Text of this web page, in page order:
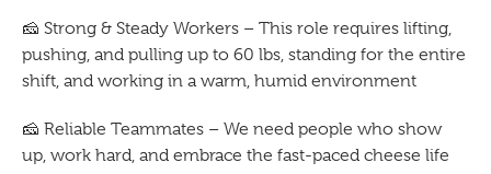
🧀 Strong & Steady Workers – This role requires lifting,
pushing, and pulling up to 60 lbs, standing for the entire
shift, and working in a warm, humid environment
🧀 Reliable Teammates – We need people who show
up, work hard, and embrace the fast-paced cheese life